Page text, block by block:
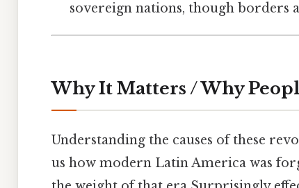
sovereign nations, though borders
Why It Matters / Why
Understanding the causes of these
us how modern Latin America was